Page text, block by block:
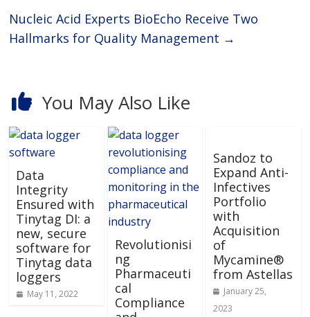
Nucleic Acid Experts BioEcho Receive Two
Hallmarks for Quality Management →
You May Also Like
Data
Integrity
Ensured with
Tinytag DI: a
new, secure
software for
Tinytag data
loggers
May 11, 2022
Revolutionisi
ng
Pharmaceuti
cal
Compliance
Sandoz to
Expand Anti-
Infectives
Portfolio
with
Acquisition
of
Mycamine®
from Astellas
January 25,
2023